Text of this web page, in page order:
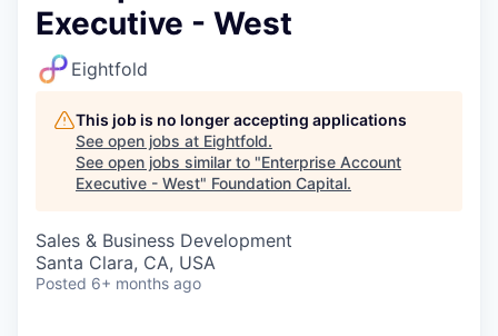
Executive - West
Eightfold
This job is no longer accepting applications
See open jobs at Eightfold.
See open jobs similar to "Enterprise Account
Executive - West" Foundation Capital.
Sales & Business Development
Santa Clara, CA, USA
Posted 6+ months ago